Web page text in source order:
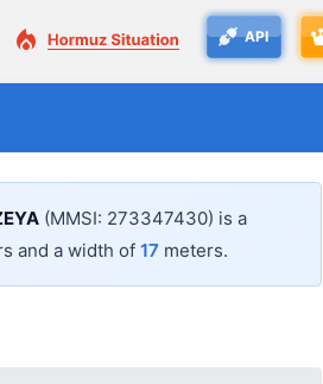
API
(MMSI: 273347430) is a
and a width of 17 meters.